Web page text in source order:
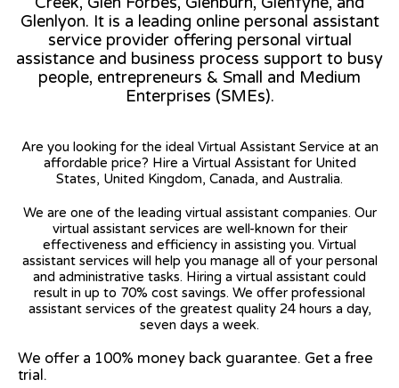
Glenlyon. It is a leading online personal assistant
service provider offering personal virtual
assistance and business process support to busy
people, entrepreneurs & Small and Medium
Enterprises (SMEs).
Are you looking for the ideal Virtual Assistant Service at an
affordable price? Hire a Virtual Assistant for United
States, United Kingdom, Canada, and Australia.
We are one of the leading virtual assistant companies. Our
virtual assistant services are well-known for their
effectiveness and efficiency in assisting you. Virtual
assistant services will help you manage all of your personal
and administrative tasks. Hiring a virtual assistant could
result in up to 70% cost savings. We offer professional
assistant services of the greatest quality 24 hours a day,
seven days a week.
We offer a 100% money back guarantee. Get a free
trial.